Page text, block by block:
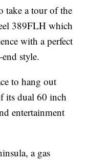
take a tour of the
389FLH which
with a perfect
style.
to hang out
its dual 60 inch
entertainment
a gas